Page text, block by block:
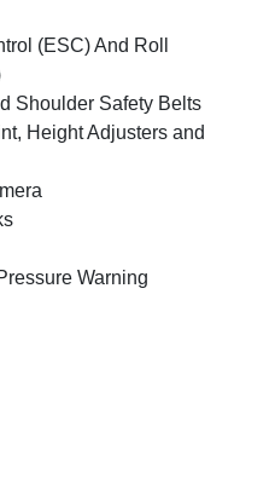
(ESC) And Roll
Shoulder Safety Belts
Height Adjusters and
Warning